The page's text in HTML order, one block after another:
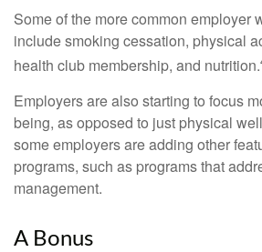
Some of the more common employer
include smoking cessation, physical
health club membership, and nutrition.
Employers are also starting to focus
being, as opposed to just physical
some employers are adding other
programs, such as programs that
management.
A Bonus